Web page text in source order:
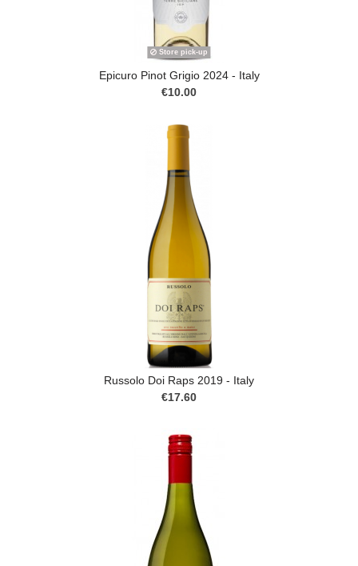
Store pick-up
Epicuro Pinot Grigio 2024 - Italy
€10.00
Russolo Doi Raps 2019 - Italy
€17.60